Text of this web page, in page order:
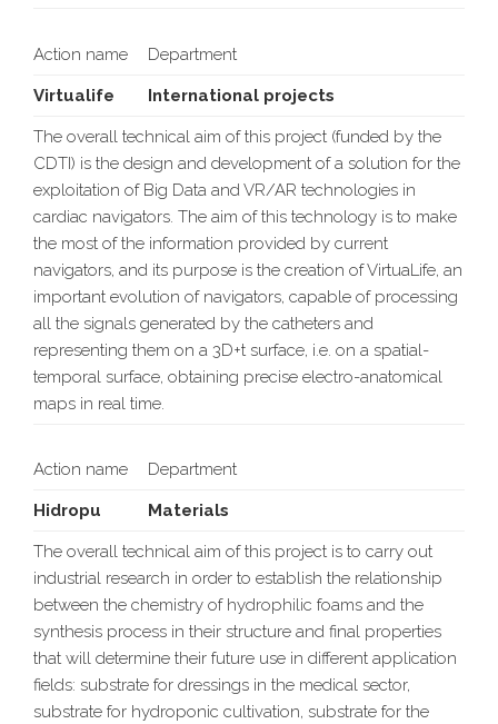
Action name Department
Virtualife International projects
The overall technical aim of this project (funded by the
CDTI) is the design and development of a solution for the
exploitation of Big Data and VR/AR technologies in
cardiac navigators. The aim of this technology is to make
the most of the information provided by current
navigators, and its purpose is the creation of VirtuaLife, an
important evolution of navigators, capable of processing
all the signals generated by the catheters and
representing them on a 3D+t surface, i.e. on a spatial-
temporal surface, obtaining precise electro-anatomical
maps in real time.
Action name Department
Hidropu Materials
The overall technical aim of this project is to carry out
industrial research in order to establish the relationship
between the chemistry of hydrophilic foams and the
synthesis process in their structure and final properties
that will determine their future use in different application
fields: substrate for dressings in the medical sector,
substrate for hydroponic cultivation, substrate for the